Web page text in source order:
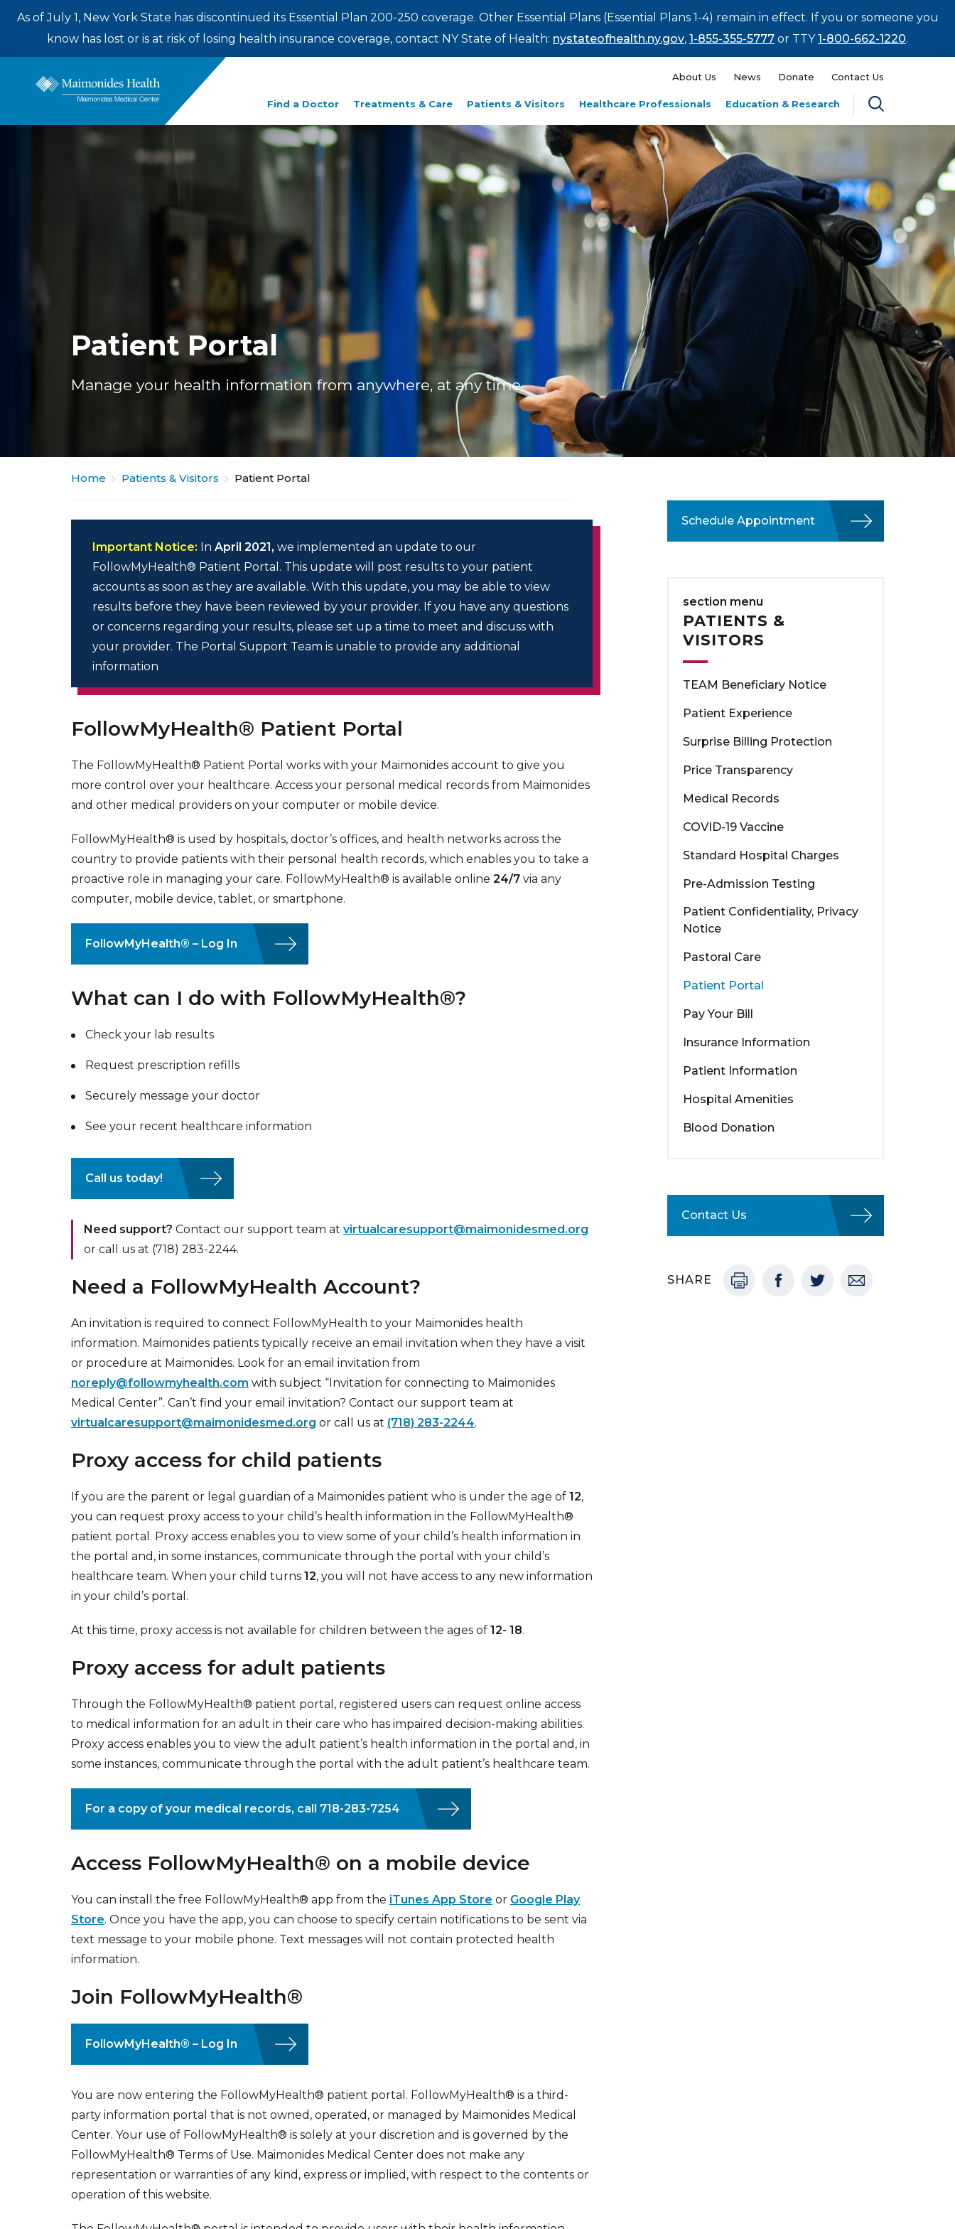
As of July 1, New York State has discontinued its Essential Plan 200-250 coverage. Other Essential Plans (Essential Plans 1-4) remain in effect. If you or someone you
know has lost or is at risk of losing health insurance coverage, contact NY State of Health: nystateofhealth.ny.gov, 1-855-355-5777 or TTY1-800-662-1220.
About Us News Donate Contact Us
Find a Doctor Treatments & Care Patients & Visitors Healthcare Professionals Education & Research
Enter
a
term
Patient Portal
Manage your health information from anywhere, at any time
Home Patients & Visitors Patient Portal
Important Notice: In April 2021, we implemented an update to our
FollowMyHealth® Patient Portal. This update will post results to your patient
accounts as soon as they are available. With this update, you may be able to view
results before they have been reviewed by your provider. If you have any questions
or concerns regarding your results, please set up a time to meet and discuss with
your provider. The Portal Support Team is unable to provide any additional
information
FollowMyHealth® Patient Portal
The FollowMyHealth® Patient Portal works with your Maimonides account to give you
more control over your healthcare. Access your personal medical records from Maimonides
and other medical providers on your computer or mobile device.
FollowMyHealth® is used by hospitals, doctor’s offices, and health networks across the
country to provide patients with their personal health records, which enables you to take a
proactive role in managing your care. FollowMyHealth® is available online 24/7 via any
computer, mobile device, tablet, or smartphone.
FollowMyHealth® – Log In
What can I do with FollowMyHealth®?
Check your lab results
Request prescription refills
Securely message your doctor
See your recent healthcare information
Call us today!
Need support? Contact our support team at virtualcaresupport@maimonidesmed.org
or call us at (718) 283-2244.
Need a FollowMyHealth Account?
An invitation is required to connect FollowMyHealth to your Maimonides health
information. Maimonides patients typically receive an email invitation when they have a visit
or procedure at Maimonides. Look for an email invitation from
noreply@followmyhealth.com with subject “Invitation for connecting to Maimonides
Medical Center”. Can’t find your email invitation? Contact our support team at
virtualcaresupport@maimonidesmed.org or call us at (718) 283-2244.
Proxy access for child patients
If you are the parent or legal guardian of a Maimonides patient who is under the age of 12,
you can request proxy access to your child’s health information in the FollowMyHealth®
patient portal. Proxy access enables you to view some of your child’s health information in
the portal and, in some instances, communicate through the portal with your child’s
healthcare team. When your child turns 12, you will not have access to any new information
in your child’s portal.
At this time, proxy access is not available for children between the ages of 12- 18.
Proxy access for adult patients
Through the FollowMyHealth® patient portal, registered users can request online access
to medical information for an adult in their care who has impaired decision-making abilities.
Proxy access enables you to view the adult patient’s health information in the portal and, in
some instances, communicate through the portal with the adult patient’s healthcare team.
For a copy of your medical records, call 718-283-7254
Access FollowMyHealth® on a mobile device
You can install the free FollowMyHealth® app from the iTunes App Store or Google Play
Store. Once you have the app, you can choose to specify certain notifications to be sent via
text message to your mobile phone. Text messages will not contain protected health
information.
Join FollowMyHealth®
FollowMyHealth® – Log In
You are now entering the FollowMyHealth® patient portal. FollowMyHealth® is a third-
party information portal that is not owned, operated, or managed by Maimonides Medical
Center. Your use of FollowMyHealth® is solely at your discretion and is governed by the
FollowMyHealth® Terms of Use. Maimonides Medical Center does not make any
representation or warranties of any kind, express or implied, with respect to the contents or
operation of this website.
Schedule Appointment
section menu
PATIENTS &
VISITORS
TEAM Beneficiary Notice
Patient Experience
Surprise Billing Protection
Price Transparency
Medical Records
COVID-19 Vaccine
Standard Hospital Charges
Pre-Admission Testing
Patient Confidentiality, Privacy
Notice
Pastoral Care
Patient Portal
Pay Your Bill
Insurance Information
Patient Information
Hospital Amenities
Blood Donation
Contact Us
SHARE